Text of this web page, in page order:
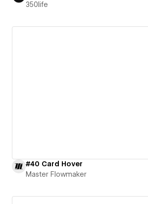
350life
#40 Card Hover
Master Flowmaker